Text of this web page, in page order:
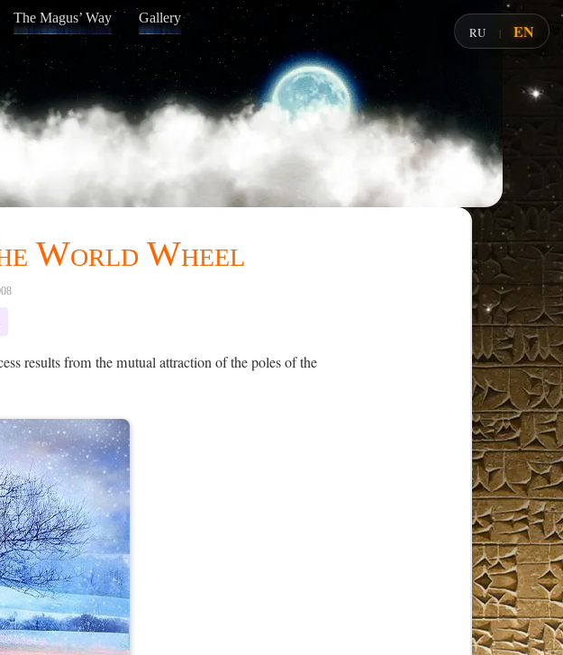
The Magus’ Way Gallery
World Wheel
results from the mutual attraction of the poles of the
RU | EN